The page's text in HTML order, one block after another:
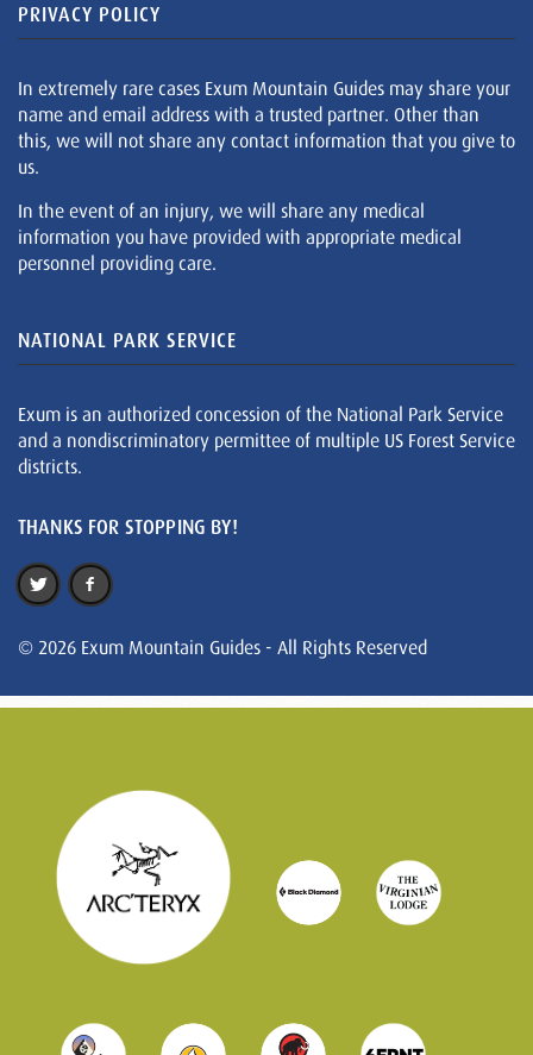
PRIVACY POLICY
In extremely rare cases Exum Mountain Guides may share your
name and email address with a trusted partner. Other than
this, we will not share any contact information that you give to
us.
In the event of an injury, we will share any medical
information you have provided with appropriate medical
personnel providing care.
NATIONAL PARK SERVICE
Exum is an authorized concession of the National Park Service
and a nondiscriminatory permittee of multiple US Forest Service
districts.
THANKS FOR STOPPING BY!
© 2026 Exum Mountain Guides - All Rights Reserved